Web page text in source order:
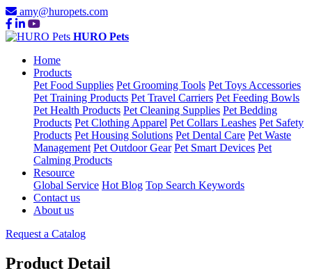
amy@huropets.com
HURO Pets
Home
Products
Pet Food Supplies Pet Grooming Tools Pet Toys Accessories
Pet Training Products Pet Travel Carriers Pet Feeding Bowls
Pet Health Products Pet Cleaning Supplies Pet Bedding
Products Pet Clothing Apparel Pet Collars Leashes Pet Safety
Products Pet Housing Solutions Pet Dental Care Pet Waste
Management Pet Outdoor Gear Pet Smart Devices Pet
Calming Products
Resource
Global Service Hot Blog Top Search Keywords
Contact us
About us
Request a Catalog
Product Detail